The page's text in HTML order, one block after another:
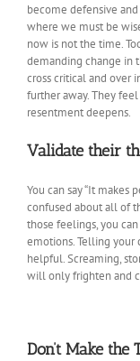
become defensive
where we must be
now is not the time.
demanding change in
cross critical and over
further away. They
resentment deepens.
Validate their
You can say “It makes
confused about all of
those feelings, you
emotions. Telling your
helpful. Screaming,
will only frighten and
Don’t Make the